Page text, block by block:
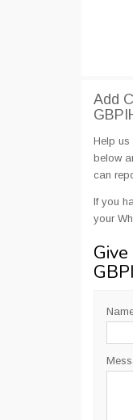
Add
Help us
below
can
If you
your